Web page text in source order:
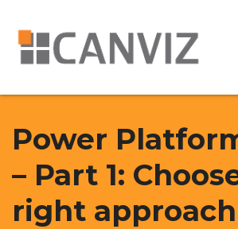
Power
– Part 1:
right